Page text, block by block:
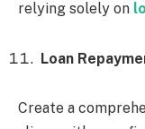
relying solely on
Loan
Create a